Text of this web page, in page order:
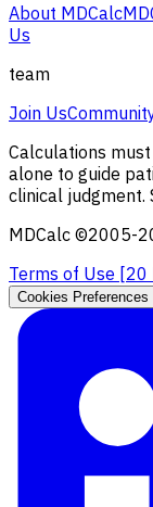
About MDCalc
Us
team
Join Us
Calculations
alone to guide
clinical judgment.
MDCalc ©2005-
Terms of Use [20
Cookies Preferences